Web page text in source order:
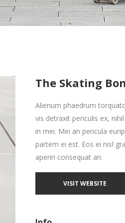
Zoom Out Simple
Zoom Out Info
Lists
Box Overlay
The Skating
Alienum phaedrum
vis detraxit periculis ex,
in mei. Mei an pericula
partem ei est. Eos ei nisl
aperiri consequat an.
VISIT WEBSITE